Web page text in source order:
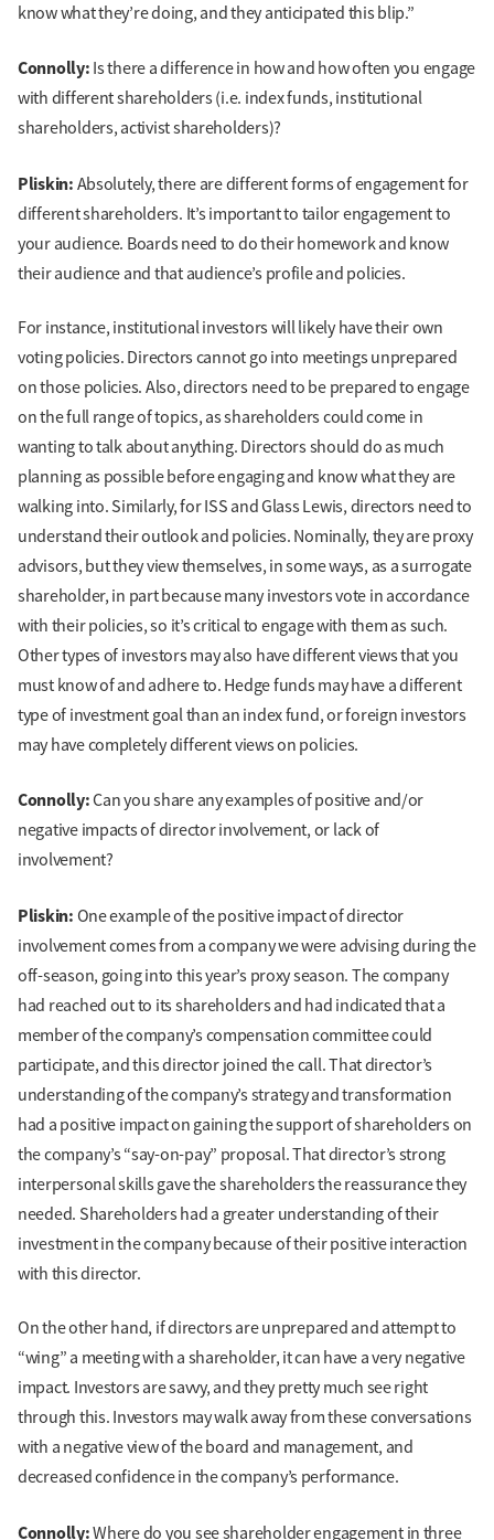
know what they’re doing, and they anticipated this blip.”
Connolly: Is there a difference in how and how often you engage
with different shareholders (i.e. index funds, institutional
shareholders, activist shareholders)?
Pliskin: Absolutely, there are different forms of engagement for
different shareholders. It’s important to tailor engagement to
your audience. Boards need to do their homework and know
their audience and that audience’s profile and policies.
For instance, institutional investors will likely have their own
voting policies. Directors cannot go into meetings unprepared
on those policies. Also, directors need to be prepared to engage
on the full range of topics, as shareholders could come in
wanting to talk about anything. Directors should do as much
planning as possible before engaging and know what they are
walking into. Similarly, for ISS and Glass Lewis, directors need to
understand their outlook and policies. Nominally, they are proxy
advisors, but they view themselves, in some ways, as a surrogate
shareholder, in part because many investors vote in accordance
with their policies, so it’s critical to engage with them as such.
Other types of investors may also have different views that you
must know of and adhere to. Hedge funds may have a different
type of investment goal than an index fund, or foreign investors
may have completely different views on policies.
Connolly:Can you share any examples of positive and/or
negative impacts of director involvement, or lack of
involvement?
Pliskin: One example of the positive impact of director
involvement comes from a company we were advising during the
off-season, going into this year’s proxy season. The company
had reached out to its shareholders and had indicated that a
member of the company’s compensation committee could
participate, and this director joined the call. That director’s
understanding of the company’s strategy and transformation
had a positive impact on gaining the support of shareholders on
the company’s “say-on-pay” proposal. That director’s strong
interpersonal skills gave the shareholders the reassurance they
needed. Shareholders had a greater understanding of their
investment in the company because of their positive interaction
with this director.
On the other hand, if directors are unprepared and attempt to
“wing” a meeting with a shareholder, it can have a very negative
impact. Investors are savvy, and they pretty much see right
through this. Investors may walk away from these conversations
with a negative view of the board and management, and
decreased confidence in the company’s performance.
Connolly:Where do you see shareholder engagement in three